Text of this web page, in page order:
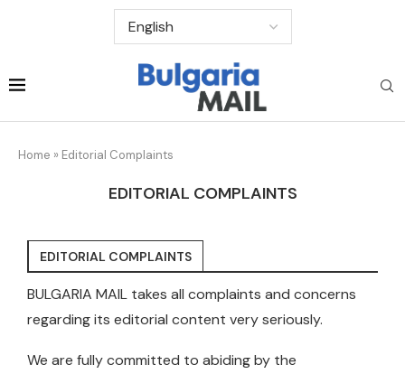
Home » Editorial Complaints
EDITORIAL COMPLAINTS
EDITORIAL COMPLAINTS
BULGARIA MAIL takes all complaints and concerns
regarding its editorial content very seriously.
We are fully committed to abiding by the